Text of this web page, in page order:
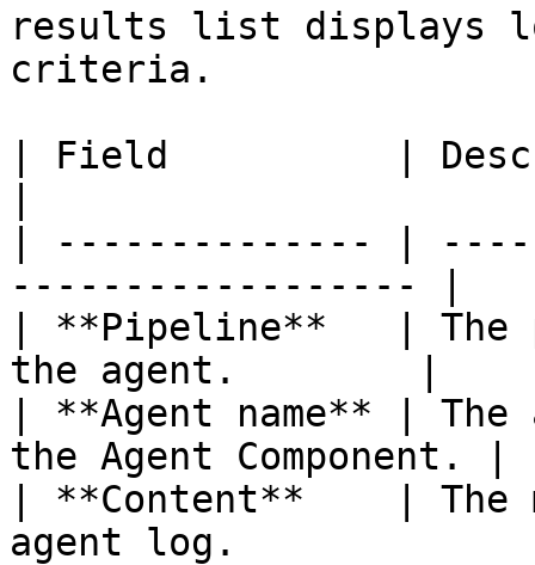
results list displays
criteria.
| Field          |
| -------------- |
------------------ |
| **Pipeline**   | The
the agent.        |
| **Agent name** |
the Agent Component. |
| **Content**    | The
agent log.